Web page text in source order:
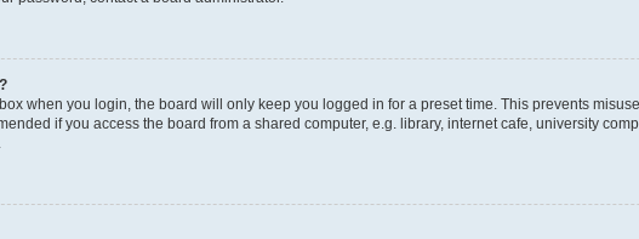
box when you login, the board will only keep you logged in for a preset time. This prevents
if you access the board from a shared computer, e.g. library, internet cafe, university